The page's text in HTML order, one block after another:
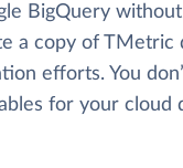
BigQuery
a copy of TMetric
efforts. You
for your cloud